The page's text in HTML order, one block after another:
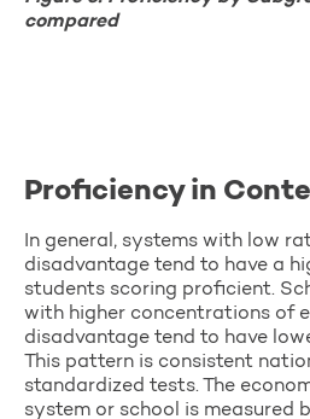
compared
Proficiency in
In general, systems with low
disadvantage tend to have a
students scoring proficient.
with higher concentrations of
disadvantage tend to have
This pattern is consistent
standardized tests. The
system or school is measured